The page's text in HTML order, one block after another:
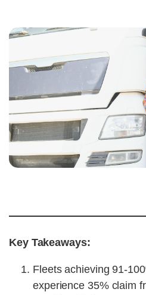
Key Takeaways:
Fleets achieving 91-
experience 35% claim